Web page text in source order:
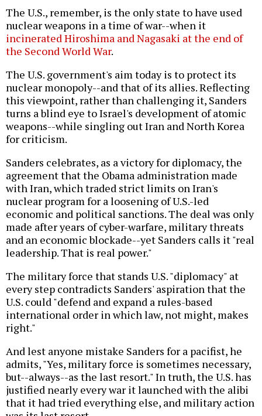
The U.S., remember, is the only state to have used
nuclear weapons in a time of war--when it
incinerated Hiroshima and Nagasaki at the end of
the Second World War.
The U.S. government's aim today is to protect its
nuclear monopoly--and that of its allies. Reflecting
this viewpoint, rather than challenging it, Sanders
turns a blind eye to Israel's development of atomic
weapons--while singling out Iran and North Korea
for criticism.
Sanders celebrates, as a victory for diplomacy, the
agreement that the Obama administration made
with Iran, which traded strict limits on Iran's
nuclear program for a loosening of U.S.-led
economic and political sanctions. The deal was only
made after years of cyber-warfare, military threats
and an economic blockade--yet Sanders calls it "real
leadership. That is real power."
The military force that stands U.S. "diplomacy" at
every step contradicts Sanders' aspiration that the
U.S. could "defend and expand a rules-based
international order in which law, not might, makes
right."
And lest anyone mistake Sanders for a pacifist, he
admits, "Yes, military force is sometimes necessary,
but--always--as the last resort." In truth, the U.S. has
justified nearly every war it launched with the alibi
that it had tried everything else, and military action